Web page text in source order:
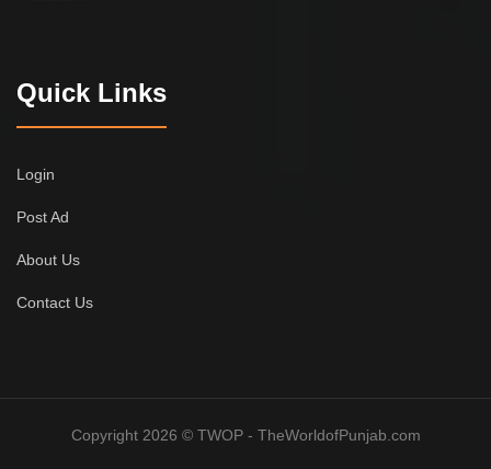
Quick Links
Login
Post Ad
About Us
Contact Us
Copyright 2026 © TWOP - TheWorldofPunjab.com